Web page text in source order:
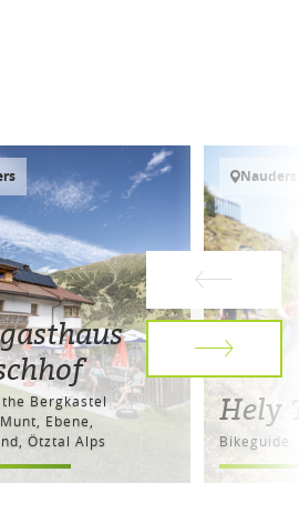
Bergkastel
Ebene,
Ötztal Alps
Nauders
Hely
Bikeguide